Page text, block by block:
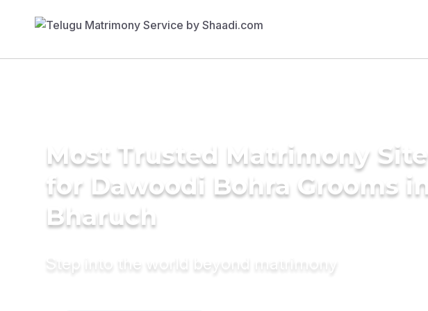
Most Trusted Matrimony Site
for Dawoodi Bohra Grooms in
Bharuch
Step into the world beyond matrimony